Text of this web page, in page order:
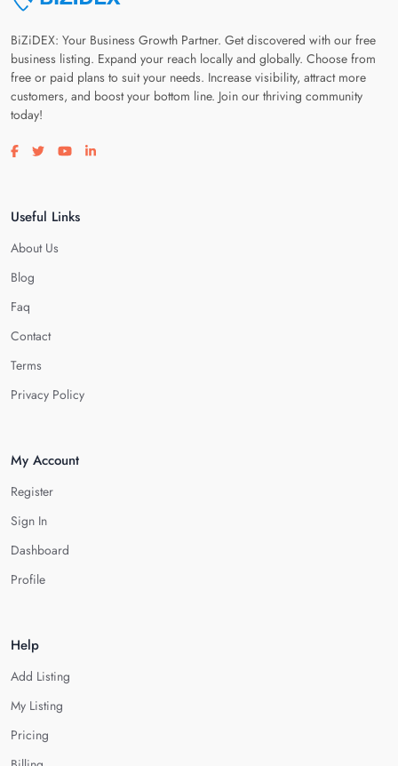
BiZiDEX: Your Business Growth Partner. Get discovered with our free
business listing. Expand your reach locally and globally. Choose from
free or paid plans to suit your needs. Increase visibility, attract more
customers, and boost your bottom line. Join our thriving community
today!
Visit our facebook page
Visit our twitter page
Visit our youtube page
Visit our linkedin page
Useful Links
About Us
Blog
Faq
Contact
Terms
Privacy Policy
My Account
Register
Sign In
Dashboard
Profile
Help
Add Listing
My Listing
Pricing